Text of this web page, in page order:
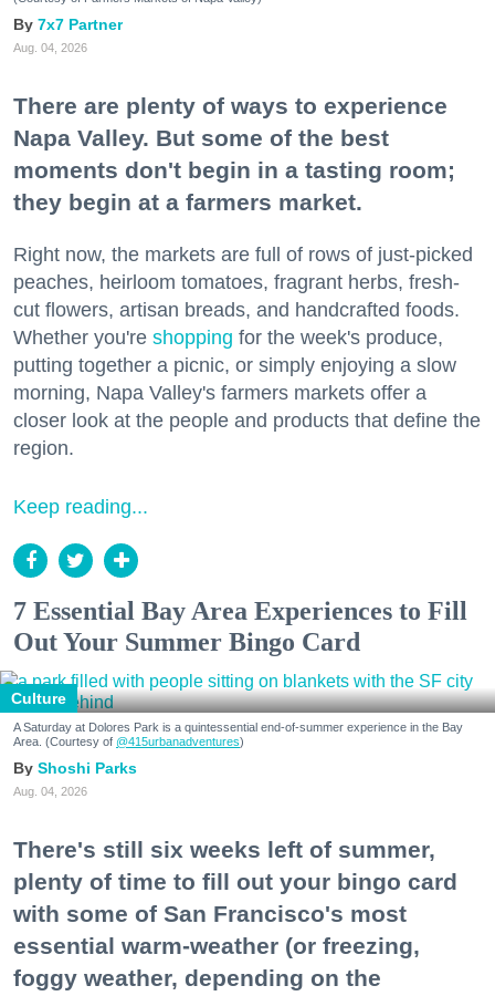
7x7 Partner
Aug. 04, 2026
There are plenty of ways to experience
Napa Valley. But some of the best
moments don't begin in a tasting room;
they begin at a farmers market.
Right now, the markets are full of rows of just-picked
peaches, heirloom tomatoes, fragrant herbs, fresh-
cut flowers, artisan breads, and handcrafted foods.
Whether you're shopping for the week's produce,
putting together a picnic, or simply enjoying a slow
morning, Napa Valley's farmers markets offer a
closer look at the people and products that define the
region.
Keep reading...
7 Essential Bay Area Experiences to Fill
Out Your Summer Bingo Card
Culture
A Saturday at Dolores Park is a quintessential end-of-summer experience in the Bay
Area. (Courtesy of @415urbanadventures)
Shoshi Parks
Aug. 04, 2026
There's still six weeks left of summer,
plenty of time to fill out your bingo card
with some of San Francisco's most
essential warm-weather (or freezing,
foggy weather, depending on the